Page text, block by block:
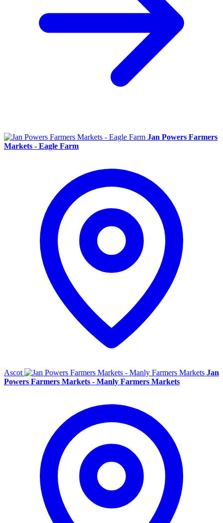
Jan Powers Farmers
Markets - Eagle Farm
Ascot
Jan
Powers Farmers Markets - Manly Farmers Markets